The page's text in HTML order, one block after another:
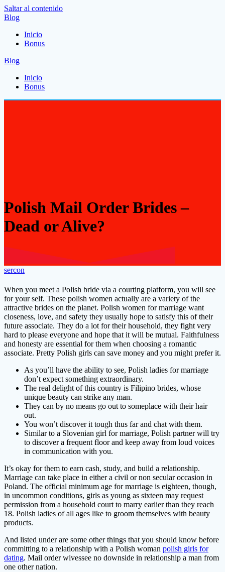
Saltar al contenido
Blog
Inicio
Bonus
Blog
Inicio
Bonus
Polish Mail Order Brides –
Dead or Alive?
sercon
When you meet a Polish bride via a courting platform, you will see
for your self. These polish women actually are a variety of the
attractive brides on the planet. Polish women for marriage want
closeness, love, and safety they usually hope to satisfy this of their
future associate. They do a lot for their household, they fight very
hard to please everyone and hope that it will be mutual. Faithfulness
and honesty are essential for them when choosing a romantic
associate. Pretty Polish girls can save money and you might prefer it.
As you’ll have the ability to see, Polish ladies for marriage
don’t expect something extraordinary.
The real delight of this country is Filipino brides, whose
unique beauty can strike any man.
They can by no means go out to someplace with their hair
out.
You won’t discover it tough thus far and chat with them.
Similar to a Slovenian girl for marriage, Polish partner will try
to discover a frequent floor and keep away from loud voices
in communication with you.
It’s okay for them to earn cash, study, and build a relationship.
Marriage can take place in either a civil or non secular occasion in
Poland. The official minimum age for marriage is eighteen, though,
in uncommon conditions, girls as young as sixteen may request
permission from a household court to marry earlier than they reach
18. Polish ladies of all ages like to groom themselves with beauty
products.
And listed under are some other things that you should know before
committing to a relationship with a Polish woman polish girls for
dating. Mail order wivessee no downside in relationship a man from
one other nation.